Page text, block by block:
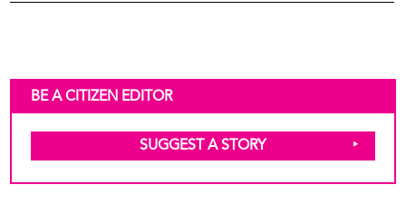
BE A CITIZEN EDITOR
SUGGEST A STORY